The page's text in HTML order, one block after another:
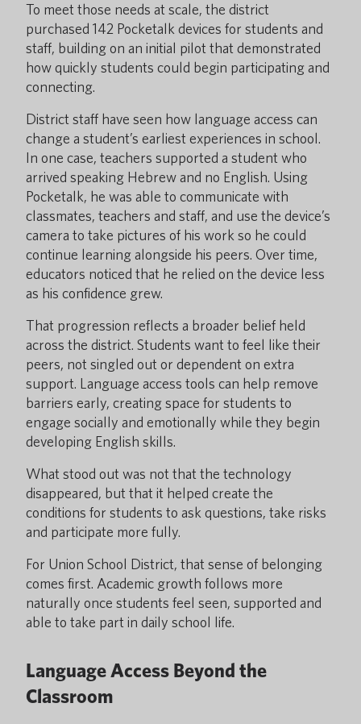
To meet those needs at scale, the district
purchased 142 Pocketalk devices for students and
staff, building on an initial pilot that demonstrated
how quickly students could begin participating and
connecting.
District staff have seen how language access can
change a student’s earliest experiences in school.
In one case, teachers supported a student who
arrived speaking Hebrew and no English. Using
Pocketalk, he was able to communicate with
classmates, teachers and staff, and use the device’s
camera to take pictures of his work so he could
continue learning alongside his peers. Over time,
educators noticed that he relied on the device less
as his confidence grew.
That progression reflects a broader belief held
across the district. Students want to feel like their
peers, not singled out or dependent on extra
support. Language access tools can help remove
barriers early, creating space for students to
engage socially and emotionally while they begin
developing English skills.
What stood out was not that the technology
disappeared, but that it helped create the
conditions for students to ask questions, take risks
and participate more fully.
For Union School District, that sense of belonging
comes first. Academic growth follows more
naturally once students feel seen, supported and
able to take part in daily school life.
Language Access Beyond the
Classroom